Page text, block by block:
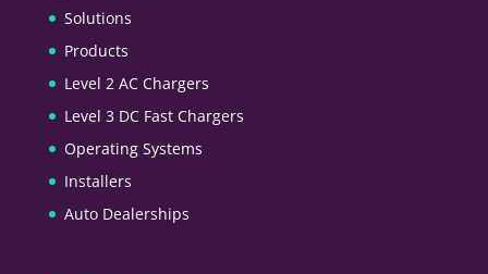
Solutions
Products
Level 2 AC Chargers
Level 3 DC Fast Chargers
Operating Systems
Installers
Auto Dealerships